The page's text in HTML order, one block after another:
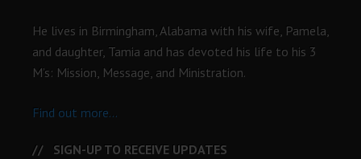
He lives in Birmingham, Alabama with his wife, Pamela,
and daughter, Tamia and has devoted his life to his 3
M’s: Mission, Message, and Ministration.
Find out more...
SIGN-UP TO RECEIVE UPDATES